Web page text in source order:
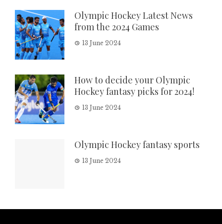
Olympic Hockey Latest News
from the 2024 Games
13 June 2024
How to decide your Olympic
Hockey fantasy picks for 2024!
13 June 2024
Olympic Hockey fantasy sports
13 June 2024